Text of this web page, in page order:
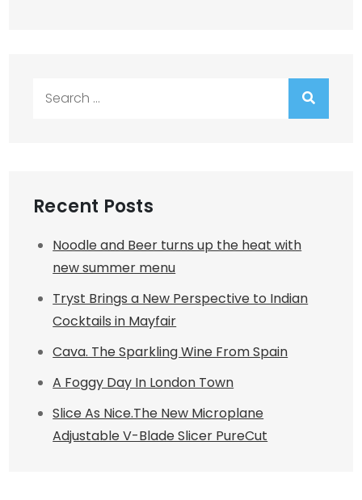
Recent Posts
Noodle and Beer turns up the heat with
new summer menu
Tryst Brings a New Perspective to Indian
Cocktails in Mayfair
Cava. The Sparkling Wine From Spain
A Foggy Day In London Town
Slice As Nice.The New Microplane
Adjustable V-Blade Slicer PureCut